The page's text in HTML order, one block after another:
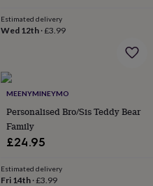
Estimated delivery
Wed 12th·£3.99
MEENYMINEYMO
Personalised Bro/Sis Teddy Bear
Family
£24.95
Estimated delivery
Fri 14th·£3.99